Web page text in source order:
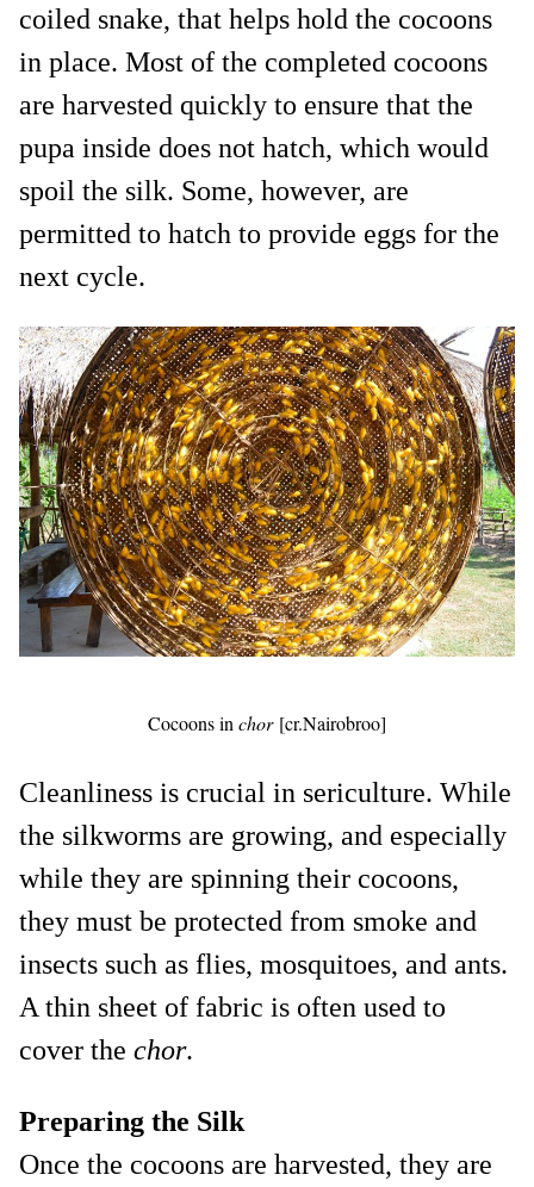
coiled snake, that helps hold the cocoons
in place. Most of the completed cocoons
are harvested quickly to ensure that the
pupa inside does not hatch, which would
spoil the silk. Some, however, are
permitted to hatch to provide eggs for the
next cycle.
Cocoons in chor [cr.Nairobroo]
Cleanliness is crucial in sericulture. While
the silkworms are growing, and especially
while they are spinning their cocoons,
they must be protected from smoke and
insects such as flies, mosquitoes, and ants.
A thin sheet of fabric is often used to
cover the chor.
Preparing the Silk
Once the cocoons are harvested, they are